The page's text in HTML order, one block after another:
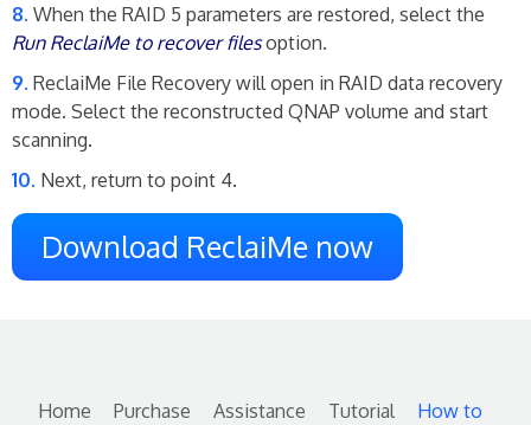
When the RAID 5 parameters are restored, select the
Run ReclaiMe to recover filesoption.
ReclaiMe File Recovery will open in RAID data recovery
mode. Select the reconstructed QNAP volume and start
scanning.
Next, return to point 4.
Download ReclaiMe now
Home Purchase Assistance Tutorial
How to